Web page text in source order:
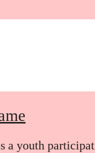
a youth